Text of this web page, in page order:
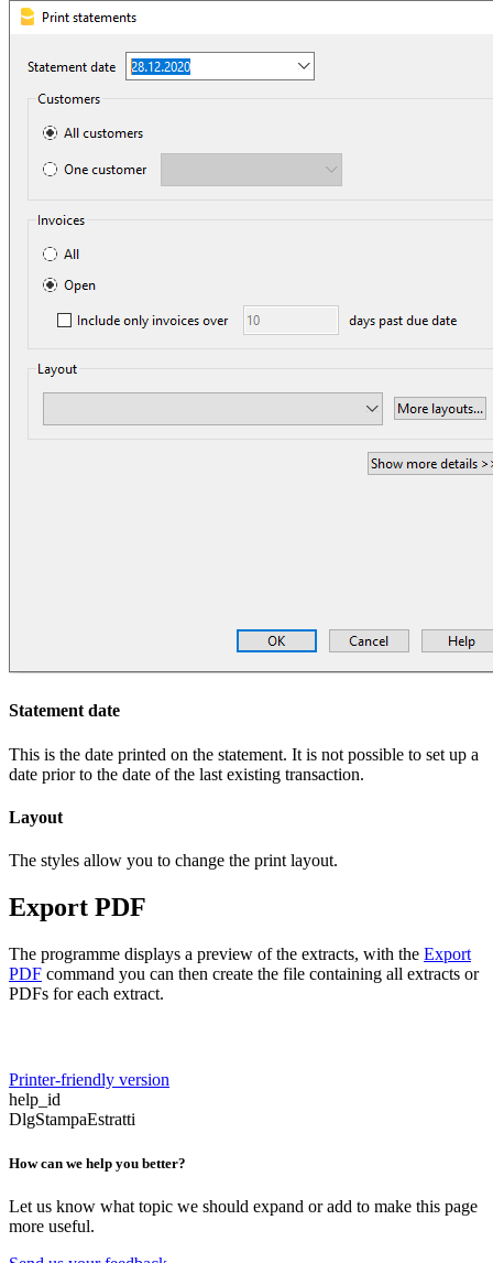
Statement date
This is the date printed on the statement. It is not possible to set up a
date prior to the date of the last existing transaction.
Layout
The styles allow you to change the print layout.
Export PDF
The programme displays a preview of the extracts, with the Export
PDF command you can then create the file containing all extracts or
PDFs for each extract.
Printer-friendly version
help_id
DlgStampaEstratti
How can we help you better?
Let us know what topic we should expand or add to make this page
more useful.